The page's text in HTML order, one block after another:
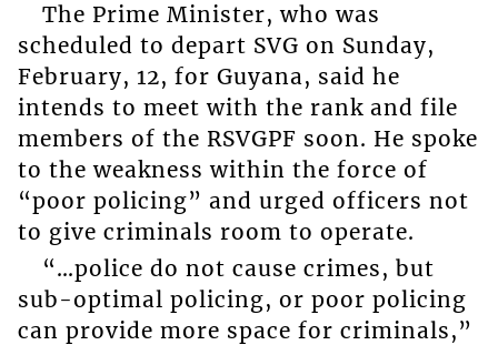
The Prime Minister, who was
scheduled to depart SVG on Sunday,
February, 12, for Guyana, said he
intends to meet with the rank and file
members of the RSVGPF soon. He spoke
to the weakness within the force of
“poor policing” and urged officers not
to give criminals room to operate.
“…police do not cause crimes, but
sub-optimal policing, or poor policing
can provide more space for criminals,”